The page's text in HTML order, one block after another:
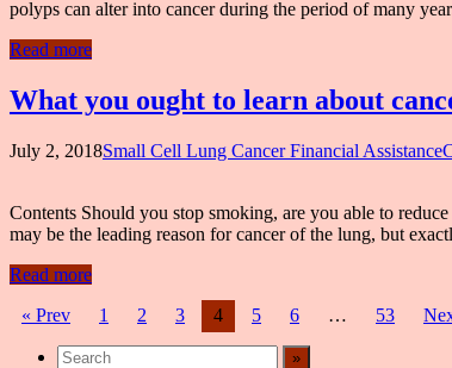
polyps can alter into cancer during the period of many
Read more
What you ought to learn about
July 2, 2018Small Cell Lung Cancer Financial Assistance
Contents Should you stop smoking, are you able to
may be the leading reason for cancer of the lung, but
Read more
Posts
navigation
« Prev 1 2 3 4 5 6 … 53